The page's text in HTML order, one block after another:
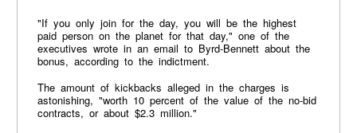
"If you only join for the day, you will be the highest
paid person on the planet for that day," one of the
executives wrote in an email to Byrd-Bennett about the
bonus, according to the indictment.
The amount of kickbacks alleged in the charges is
astonishing, "worth 10 percent of the value of the no-bid
contracts, or about $2.3 million."